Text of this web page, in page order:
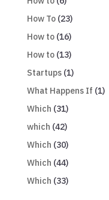
How To(23)
How to(16)
How to(13)
Startups(1)
What Happens If (1)
Which (31)
which (42)
Which (30)
Which (44)
Which (33)